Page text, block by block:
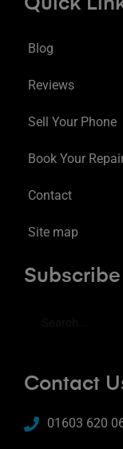
Quick
Blog
Reviews
Sell Your Phone
Book Your
Contact
Site map
Contact
01603 620